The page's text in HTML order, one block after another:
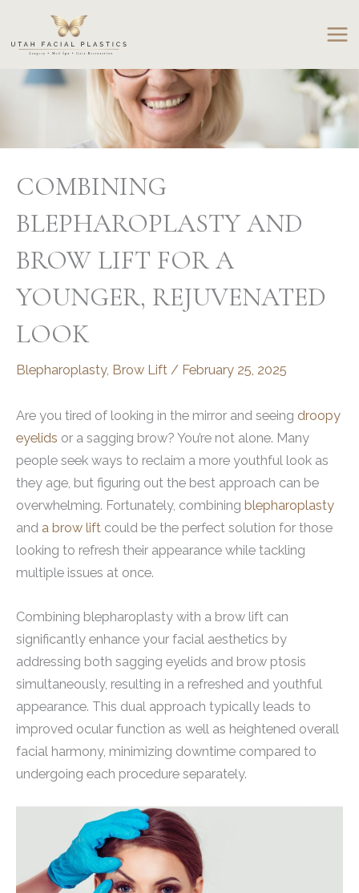
content
COMBINING
BLEPHAROPLASTY AND
BROW LIFT FOR A
YOUNGER, REJUVENATED
LOOK
Blepharoplasty, Brow Lift / February 25, 2025
Are you tired of looking in the mirror and seeing droopy
eyelids or a sagging brow? You’re not alone. Many
people seek ways to reclaim a more youthful look as
they age, but figuring out the best approach can be
overwhelming. Fortunately, combining blepharoplasty
and a brow lift could be the perfect solution for those
looking to refresh their appearance while tackling
multiple issues at once.
Combining blepharoplasty with a brow lift can
significantly enhance your facial aesthetics by
addressing both sagging eyelids and brow ptosis
simultaneously, resulting in a refreshed and youthful
appearance. This dual approach typically leads to
improved ocular function as well as heightened overall
facial harmony, minimizing downtime compared to
undergoing each procedure separately.